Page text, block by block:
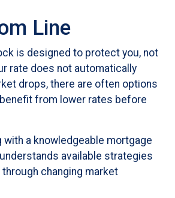
Line
is designed to protect you, not
rate does not automatically
drops, there are often options
from lower rates before
with a knowledgeable mortgage
available strategies
changing market